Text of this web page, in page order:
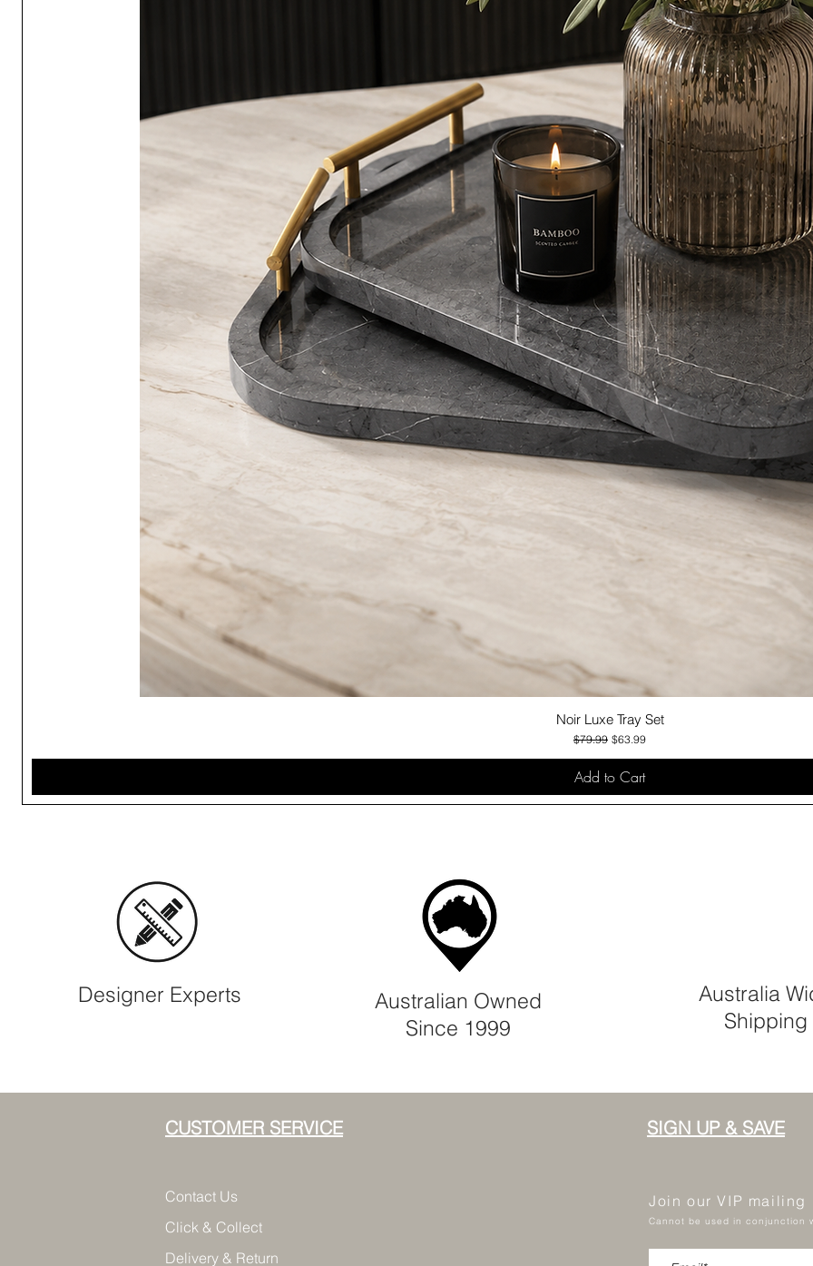
Quick View
Noir Luxe Tray Set
Regular Price
$79.99 Sale Price
$63.99
Add to Cart
Designer Experts
Australian Owned
Since 1999
Australia
Shipping
CUSTOMER SERVICE
Contact Us
Click & Collect
Delivery & Return
SIGN UP & SAVE
Join our VIP
Cannot be used in conjunction